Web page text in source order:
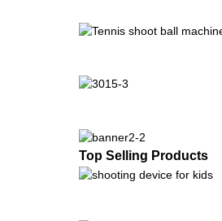
Top Selling Products